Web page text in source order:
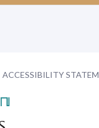
ACCESSIBILITY